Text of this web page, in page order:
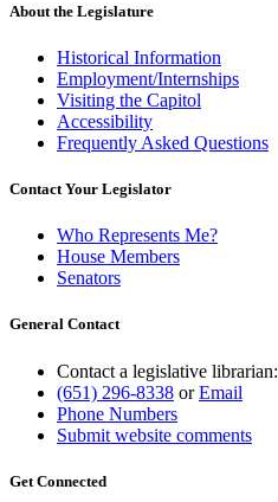
About the Legislature
Historical Information
Employment/Internships
Visiting the Capitol
Accessibility
Frequently Asked Questions
Contact Your Legislator
Who Represents Me?
House Members
Senators
General Contact
Contact a legislative librarian:
(651) 296-8338 orEmail
Phone Numbers
Submit website comments
Get Connected